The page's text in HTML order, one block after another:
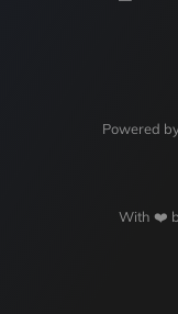
Powered
With ❤️